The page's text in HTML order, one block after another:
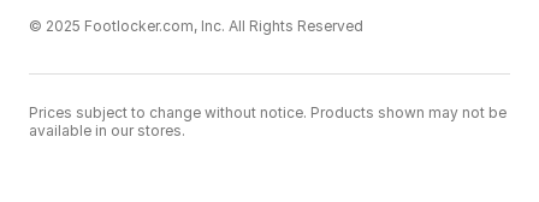
© 2025 Footlocker.com, Inc. All Rights Reserved
Prices subject to change without notice. Products shown may not be
available in our stores.